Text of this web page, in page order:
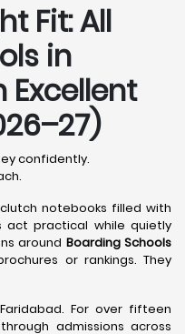
Fit: All
in
confidently.
notebooks filled with
act practical while quietly
around Boarding Schools
or rankings. They
For over fifteen
admissions across